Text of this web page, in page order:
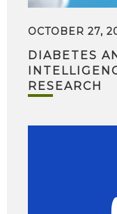
OCTOBER 27,
DIABETES
RESEARCH